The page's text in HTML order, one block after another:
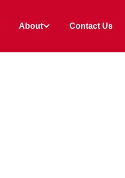
About Contact Us